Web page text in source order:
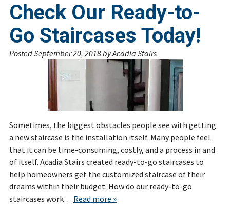
Check Our Ready-to-
Go Staircases Today!
PostedSeptember 20, 2018byAcadia Stairs
Sometimes, the biggest obstacles people see with getting
a new staircase is the installation itself. Many people feel
that it can be time-consuming, costly, and a process in and
of itself. Acadia Stairs created ready-to-go staircases to
help homeowners get the customized staircase of their
dreams within their budget. How do our ready-to-go
staircases work… Read more »